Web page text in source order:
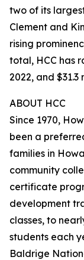
two of its
Clement and
rising
total, HCC has
2022, and
ABOUT HCC
Since 1970,
been a
families in
community
certificate
development
classes, to
students each
Baldrige